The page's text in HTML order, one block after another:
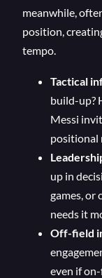
meanwhile,
position,
tempo.
Tactical
build-up?
Messi
positional
up in
games, or
needs it
Off-field
even if